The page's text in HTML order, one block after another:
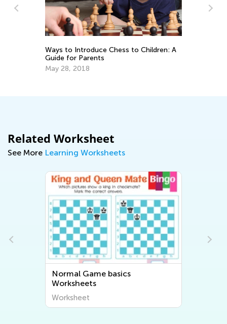
Ways to Introduce Chess to Children: A
Guide for Parents
May 28, 2018
Related Worksheet
See More Learning Worksheets
Normal Game basics
Worksheets
Worksheet